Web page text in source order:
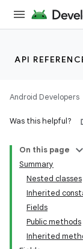
API
Android Developers
Was this helpful?
On this page
Summary
Nested classes
Inherited
Fields
Public methods
Inherited